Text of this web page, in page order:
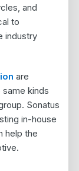
and
to
industry
are
same kinds
Sonatus
in-house
help the